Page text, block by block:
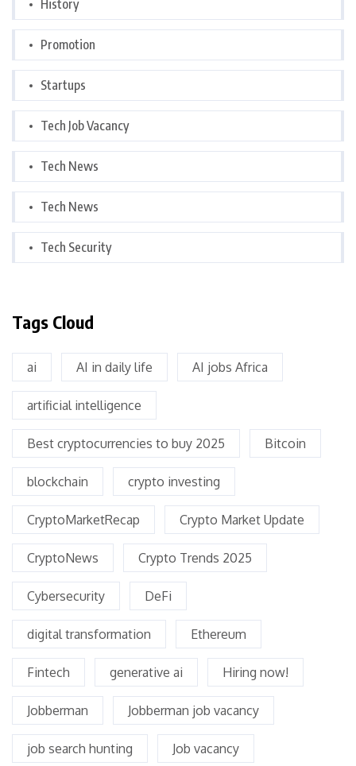
History
Promotion
Startups
Tech Job Vacancy
Tech News
Tech News
Tech Security
Tags Cloud
ai AI in daily life AI jobs Africa
artificial intelligence
Best cryptocurrencies to buy 2025 Bitcoin
blockchain crypto investing
CryptoMarketRecap Crypto Market Update
CryptoNews Crypto Trends 2025
Cybersecurity DeFi
digital transformation Ethereum
Fintech generative ai Hiring now!
Jobberman Jobberman job vacancy
job search hunting Job vacancy